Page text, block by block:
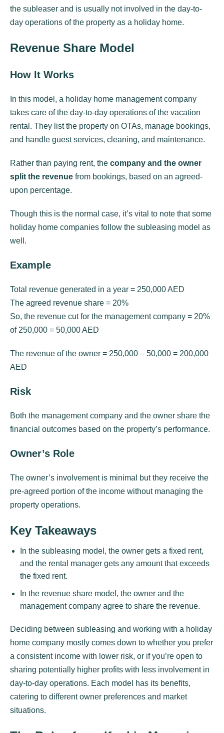
the subleaser and is usually not involved in the day-to-
day operations of the property as a holiday home.
Revenue Share Model
How It Works
In this model, a holiday home management company
takes care of the day-to-day operations of the vacation
rental. They list the property on OTAs, manage bookings,
and handle guest services, cleaning, and maintenance.
Rather than paying rent, the company and the owner
split the revenue from bookings, based on an agreed-
upon percentage.
Though this is the normal case, it’s vital to note that some
holiday home companies follow the subleasing model as
well.
Example
Total revenue generated in a year = 250,000 AED
The agreed revenue share = 20%
So, the revenue cut for the management company = 20%
of 250,000 = 50,000 AED
The revenue of the owner = 250,000 – 50,000 = 200,000
AED
Risk
Both the management company and the owner share the
financial outcomes based on the property’s performance.
Owner’s Role
The owner’s involvement is minimal but they receive the
pre-agreed portion of the income without managing the
property operations.
Key Takeaways
In the subleasing model, the owner gets a fixed rent,
and the rental manager gets any amount that exceeds
the fixed rent.
In the revenue share model, the owner and the
management company agree to share the revenue.
Deciding between subleasing and working with a holiday
home company mostly comes down to whether you prefer
a consistent income with lower risk, or if you’re open to
sharing potentially higher profits with less involvement in
day-to-day operations. Each model has its benefits,
catering to different owner preferences and market
situations.